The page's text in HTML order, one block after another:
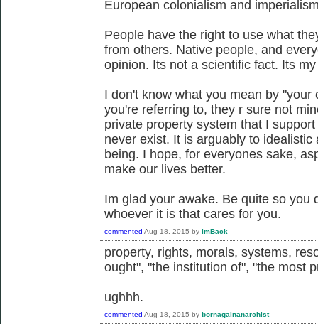
European colonialism and
People have the right to use what
from others. Native people, and
opinion. Its not a scientific fact. Its
I don't know what you mean by
you're referring to, they r sure not
private property system that I
never exist. It is arguably to
being. I hope, for everyones sake,
make our lives better.
Im glad your awake. Be quite so you
whoever it is that cares for you.
commented Aug 18, 2015 by ImBack
property, rights, morals, systems,
ought", "the institution of", "the most
ughhh.
commented Aug 18, 2015 by bornagainanarchist